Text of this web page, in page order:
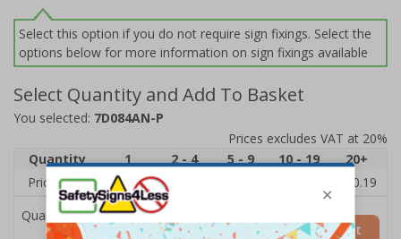
Select this option if you do not require sign fixings. Select the
options below for more information on sign fixings available
Select Quantity and Add To Basket
You selected: 7D084AN-P
Prices excludes VAT at 20%
Quantity
1 2 - 4 5 - 9 10 - 19
20+
Price Each
£11.77 £11.52
£10.19
Quantity
Add to Basket